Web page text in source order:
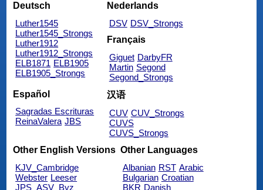
Deutsch
Luther1545
Luther1545_Strongs
Luther1912
Luther1912_Strongs
ELB1871 ELB1905
ELB1905_Strongs
Nederlands
DSV DSV_Strongs
Français
Giguet DarbyFR
Martin Segond
Segond_Strongs
Español
Sagradas Escrituras
ReinaValera JBS
汉语
CUV CUV_Strongs
CUVS
CUVS_Strongs
Other English Versions
KJV_Cambridge
Webster Leeser
JPS_ASV_Byz
Other Languages
Albanian RST Arabic
Bulgarian Croatian
BKR Danish